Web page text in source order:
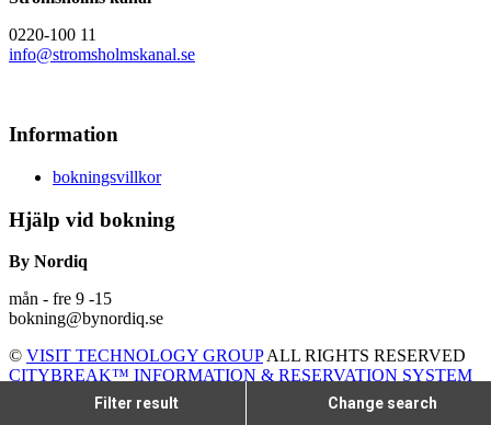
Filter result Change search
0220-100 11
info@stromsholmskanal.se
Information
bokningsvillkor
Hjälp vid bokning
By Nordiq
mån - fre 9 -15
bokning@bynordiq.se
© VISIT TECHNOLOGY GROUPALL RIGHTS RESERVED
CITYBREAK™ INFORMATION & RESERVATION SYSTEM